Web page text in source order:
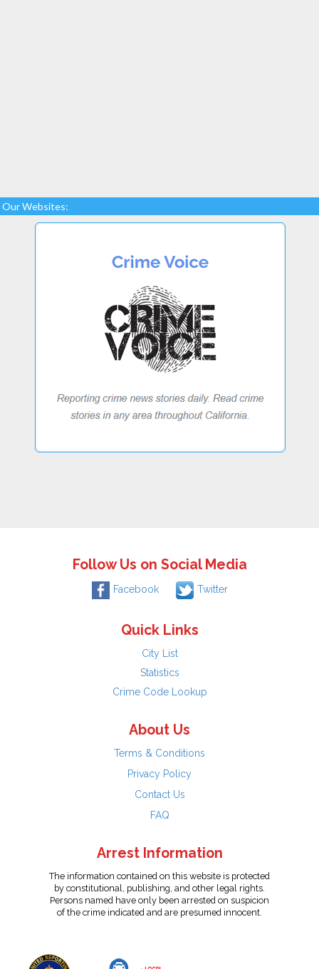
Our Websites:
Follow Us on Social Media
Facebook Twitter
Quick Links
City List
Statistics
Crime Code Lookup
About Us
Terms & Conditions
Privacy Policy
Contact Us
FAQ
Arrest Information
The information contained on this website is protected
by constitutional, publishing, and other legal rights.
Persons named have only been arrested on suspicion
of the crime indicated and are presumed innocent.